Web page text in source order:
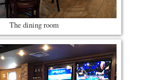
The dining room